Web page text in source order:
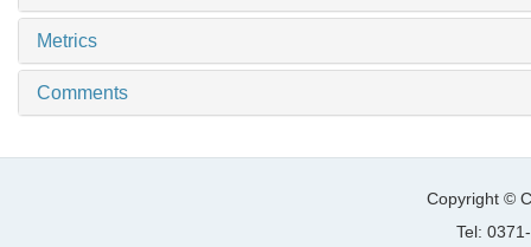
Metrics
Comments
Copyright ©
Tel: